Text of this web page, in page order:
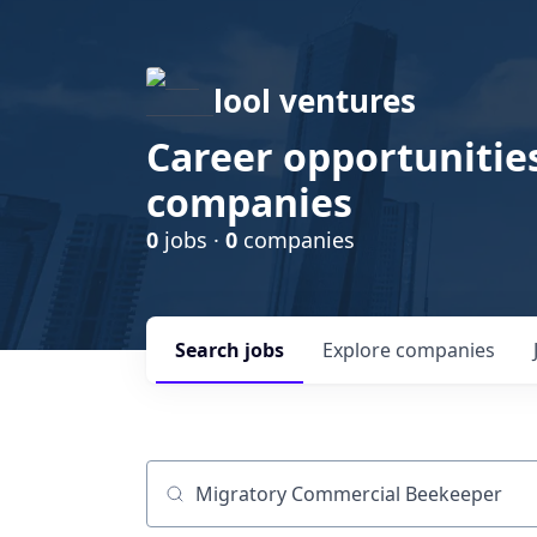
lool ventures
Career
companies
0 jobs · 0 companies
Search jobs Explore companies
Job title, company or keyword